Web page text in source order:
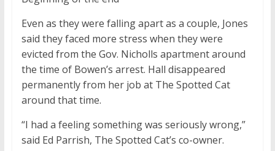
Even as they were falling apart as a couple, Jones
said they faced more stress when they were
evicted from the Gov. Nicholls apartment around
the time of Bowen’s arrest. Hall disappeared
permanently from her job at The Spotted Cat
around that time.
“I had a feeling something was seriously wrong,”
said Ed Parrish, The Spotted Cat’s co-owner.